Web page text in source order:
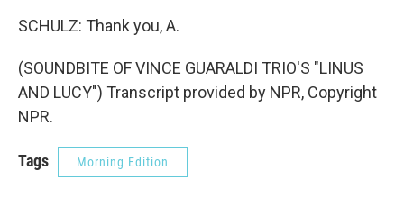
SCHULZ: Thank you, A.
(SOUNDBITE OF VINCE GUARALDI TRIO'S "LINUS
AND LUCY") Transcript provided by NPR, Copyright
NPR.
Tags Morning Edition